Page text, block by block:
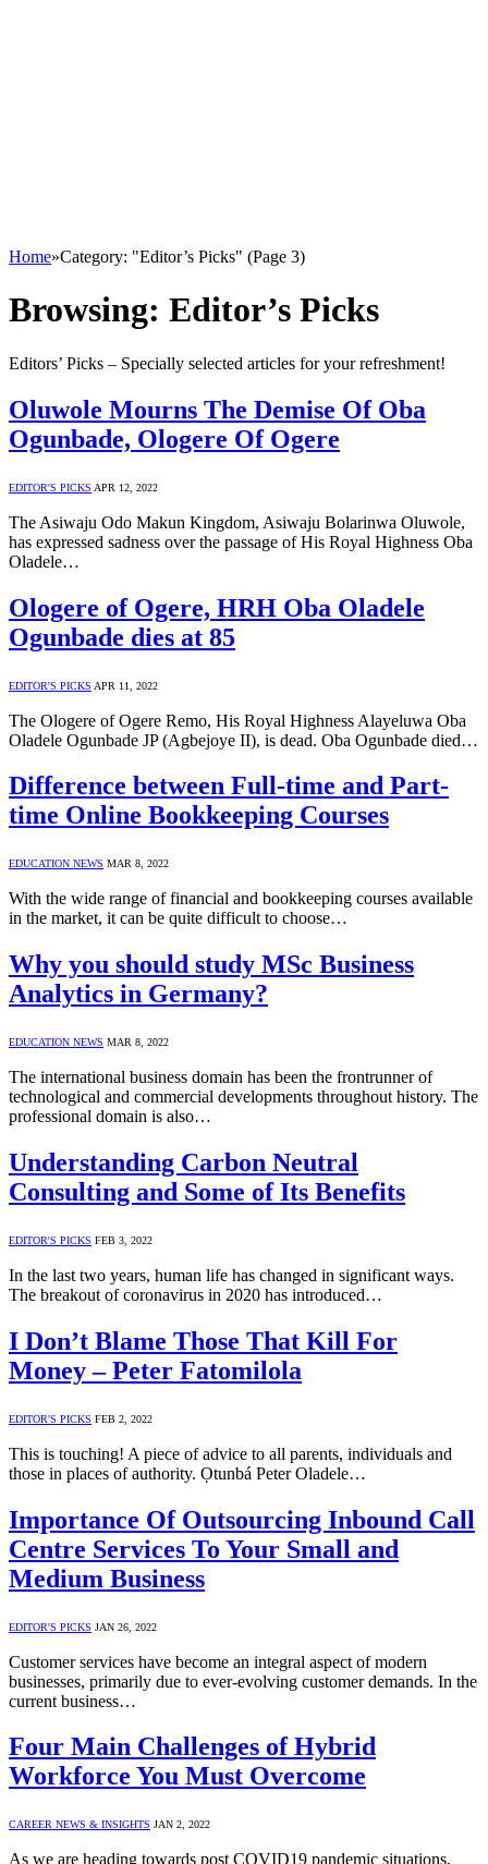
Home»Category: "Editor’s Picks" (Page 3)
Browsing: Editor’s Picks
Editors’ Picks – Specially selected articles for your refreshment!
Oluwole Mourns The Demise Of Oba
Ogunbade, Ologere Of Ogere
EDITOR'S PICKS APR 12, 2022
The Asiwaju Odo Makun Kingdom, Asiwaju Bolarinwa Oluwole,
has expressed sadness over the passage of His Royal Highness Oba
Oladele…
Ologere of Ogere, HRH Oba Oladele
Ogunbade dies at 85
EDITOR'S PICKS APR 11, 2022
The Ologere of Ogere Remo, His Royal Highness Alayeluwa Oba
Oladele Ogunbade JP (Agbejoye II), is dead. Oba Ogunbade died…
Difference between Full-time and Part-
time Online Bookkeeping Courses
EDUCATION NEWS MAR 8, 2022
With the wide range of financial and bookkeeping courses available
in the market, it can be quite difficult to choose…
Why you should study MSc Business
Analytics in Germany?
EDUCATION NEWS MAR 8, 2022
The international business domain has been the frontrunner of
technological and commercial developments throughout history. The
professional domain is also…
Understanding Carbon Neutral
Consulting and Some of Its Benefits
EDITOR'S PICKS FEB 3, 2022
In the last two years, human life has changed in significant ways.
The breakout of coronavirus in 2020 has introduced…
I Don’t Blame Those That Kill For
Money – Peter Fatomilola
EDITOR'S PICKS FEB 2, 2022
This is touching! A piece of advice to all parents, individuals and
those in places of authority. Ọtunbá Peter Oladele…
Importance Of Outsourcing Inbound Call
Centre Services To Your Small and
Medium Business
EDITOR'S PICKS JAN 26, 2022
Customer services have become an integral aspect of modern
businesses, primarily due to ever-evolving customer demands. In the
current business…
Four Main Challenges of Hybrid
Workforce You Must Overcome
CAREER NEWS & INSIGHTS JAN 2, 2022
As we are heading towards post COVID19 pandemic situations,